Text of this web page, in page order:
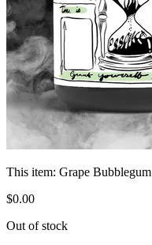
This item: Grape Bubblegum
$0.00
Out of stock